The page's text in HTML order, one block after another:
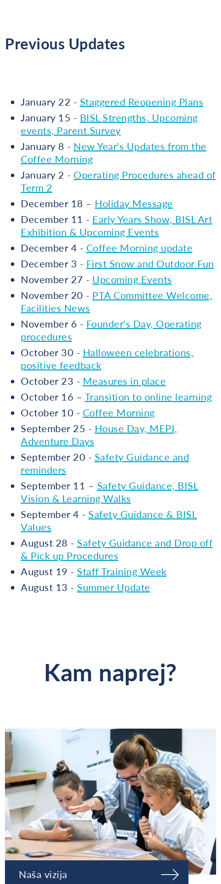
Previous Updates
January 22 - Staggered Reopening Plans
January 15 - BISL Strengths, Upcoming
events, Parent Survey
January 8 - New Year's Updates from the
Coffee Morning
January 2 - Operating Procedures ahead of
Term 2
December 18 – Holiday Message
December 11 - Early Years Show, BISL Art
Exhibition & Upcoming Events
December 4 - Coffee Morning update
December 3 - First Snow and Outdoor Fun
November 27 - Upcoming Events
November 20 - PTA Committee Welcome,
Facilities News
November 6 - Founder's Day, Operating
procedures
October 30 - Halloween celebrations,
positive feedback
October 23 - Measures in place
October 16 – Transition to online learning
October 10 - Coffee Morning
September 25 - House Day, MEPI,
Adventure Days
September 20 - Safety Guidance and
reminders
September 11 – Safety Guidance, BISL
Vision & Learning Walks
September 4 - Safety Guidance & BISL
Values
August 28 - Safety Guidance and Drop off
& Pick up Procedures
August 19 - Staff Training Week
August 13 - Summer Update
Kam naprej?
Naša vizija